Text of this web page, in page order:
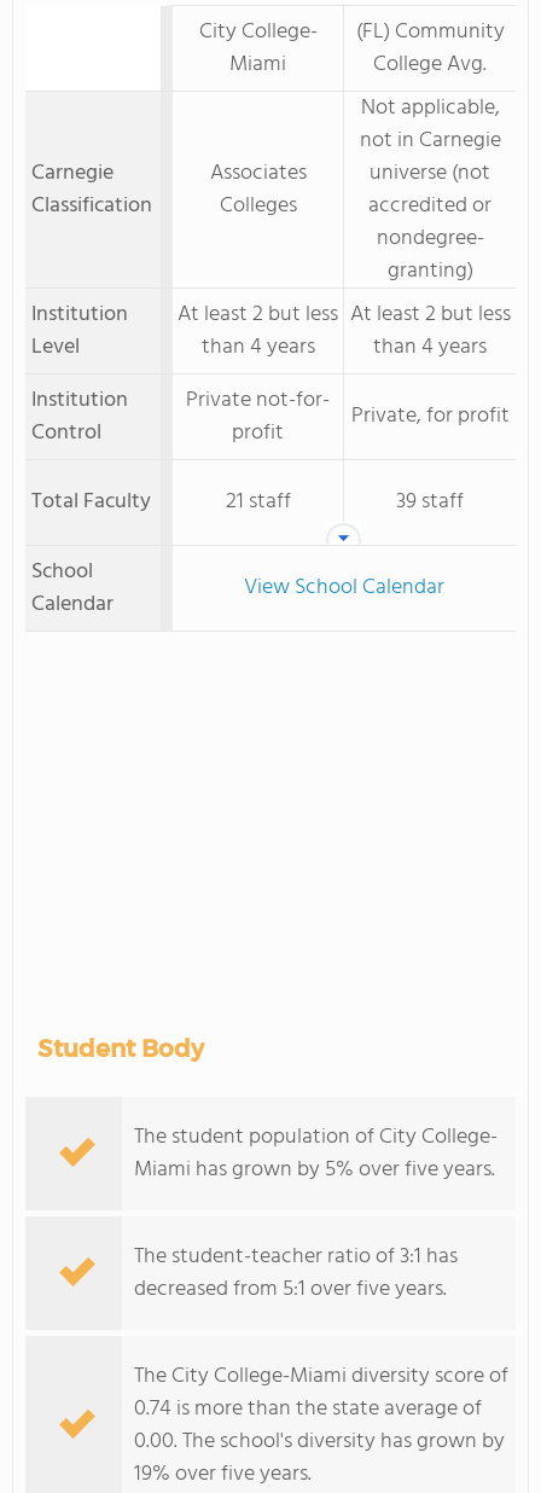
City College-
Miami
(FL) Community
College Avg.
Carnegie
Classification
Associates
Colleges
Not applicable,
not in Carnegie
universe (not
accredited or
nondegree-
granting)
Institution
Level
At least 2 but less
than 4 years
At least 2 but less
than 4 years
Institution
Control
Private not-for-
profit
Private, for profit
Total Faculty 21 staff
39 staff
School
Calendar
View School Calendar
Student Body
The student population of City College-
Miami has grown by 5% over five years.
The student-teacher ratio of 3:1 has
decreased from 5:1 over five years.
The City College-Miami diversity score of
0.74 is more than the state average of
0.00. The school's diversity has grown by
19% over five years.